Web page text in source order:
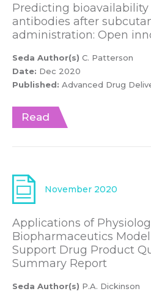
Predicting bioavailability
antibodies after
administration: Open
Seda Author(s) C. Patterson
Date: Dec 2020
Published: Advanced Drug
Read
November 2020
Applications of
Biopharmaceutics
Support Drug Product
Summary Report
Seda Author(s) P.A. Dickinson